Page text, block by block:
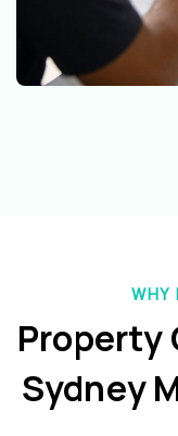
WHY
Property
Sydney